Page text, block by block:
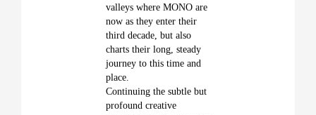
valleys where MONO are
now as they enter their
third decade, but also
charts their long, steady
journey to this time and
place.
Continuing the subtle but
profound creative